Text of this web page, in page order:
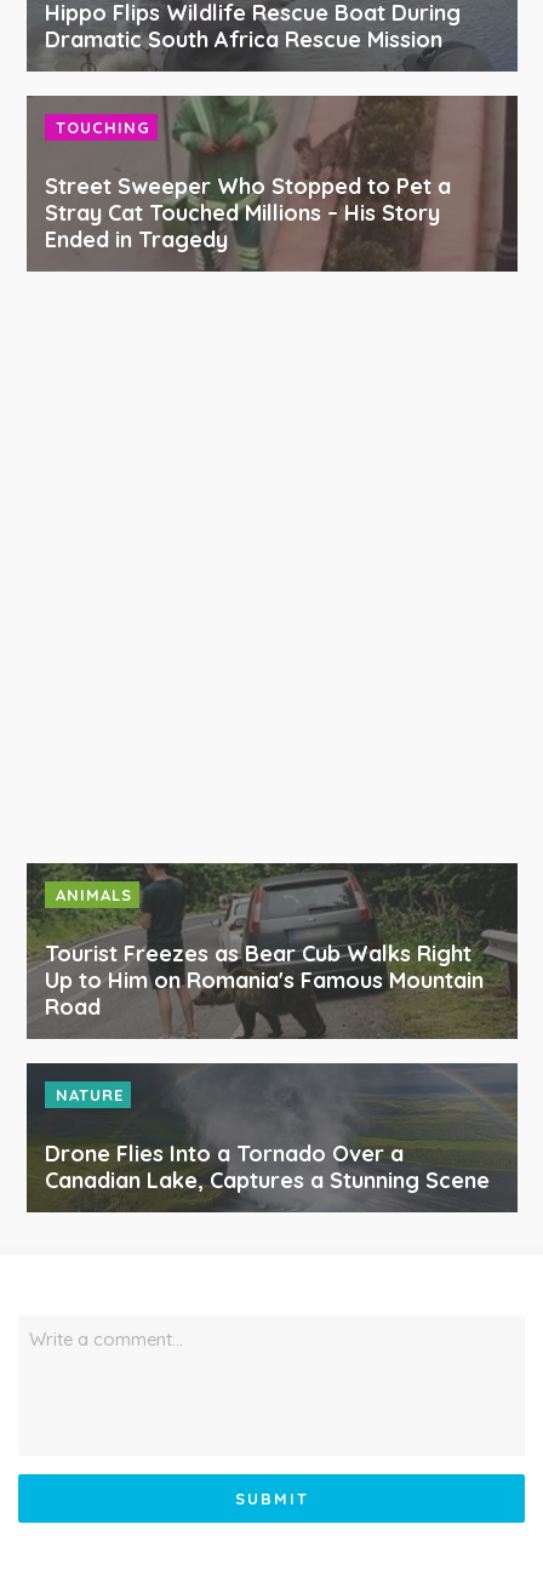
Hippo Flips Wildlife Rescue Boat During
Dramatic South Africa Rescue Mission
TOUCHING
Street Sweeper Who Stopped to Pet a
Stray Cat Touched Millions – His Story
Ended in Tragedy
ANIMALS
Tourist Freezes as Bear Cub Walks Right
Up to Him on Romania's Famous Mountain
Road
NATURE
Drone Flies Into a Tornado Over a
Canadian Lake, Captures a Stunning Scene
Write a comment…
SUBMIT